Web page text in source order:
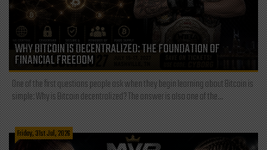
WHY BITCOIN IS DECENTRALIZED: THE FOUNDATION OF
FINANCIAL FREEDOM
One of the first questions people ask when they begin learning about Bitcoin is
simple: Why is Bitcoin decentralized? The answer is also one of the...
Friday, 31st Jul, 2026